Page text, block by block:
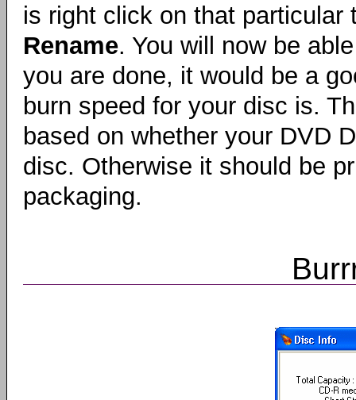
is right click on that
Rename. You will now be
you are done, it would be a
burn speed for your disc is.
based on whether your DVD
disc. Otherwise it should be
packaging.